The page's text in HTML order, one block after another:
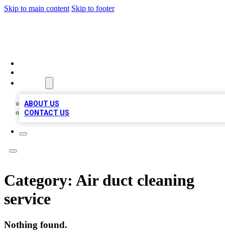
Skip to main content Skip to footer
ABOUT US
CONTACT US
Category: Air duct cleaning
service
Nothing found.